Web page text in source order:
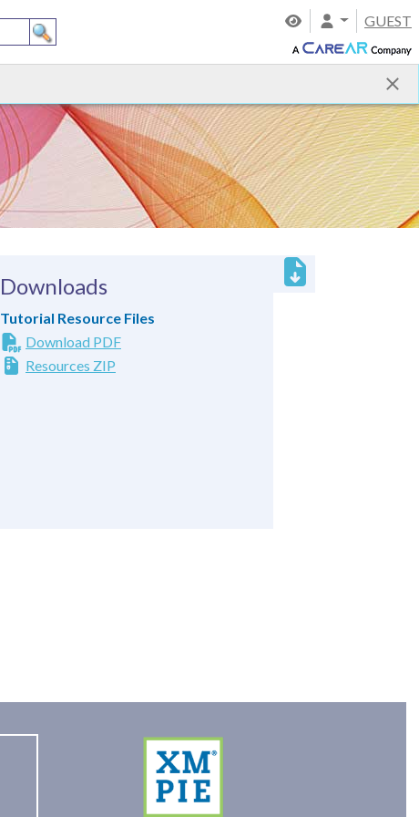
GUEST
Downloads
Tutorial Resource Files
Download PDF
Resources ZIP